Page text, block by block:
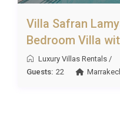
special occasions in
together who want
setting; wellness
and tranquil gardens;
luxury resort rental
cultural immersion
Villa Safran
Bedroom Villa
Luxury Villas Rentals /
Guests: 22